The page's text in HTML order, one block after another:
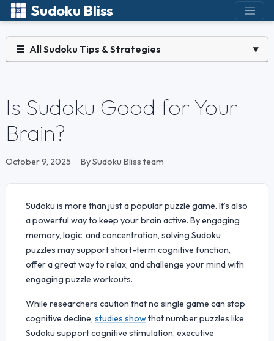
Sudoku Bliss
☰ All Sudoku Tips & Strategies ▾
Is Sudoku Good for Your
Brain?
October 9, 2025 By Sudoku Bliss team
Sudoku is more than just a popular puzzle game. It’s also
a powerful way to keep your brain active. By engaging
memory, logic, and concentration, solving Sudoku
puzzles may support short-term cognitive function,
offer a great way to relax, and challenge your mind with
engaging puzzle workouts.
While researchers caution that no single game can stop
cognitive decline, studies showthat number puzzles like
Sudoku support cognitive stimulation, executive